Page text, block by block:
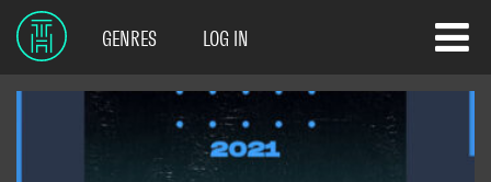
GENRES LOG IN